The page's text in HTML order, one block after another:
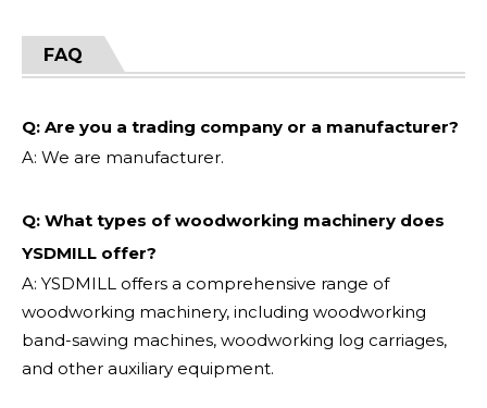
FAQ
Q: Are you a trading company or a manufacturer?
A: We are manufacturer.
Q: What types of woodworking machinery does
YSDMILL offer?
A: YSDMILL offers a comprehensive range of
woodworking machinery, including woodworking
band-sawing machines, woodworking log carriages,
and other auxiliary equipment.